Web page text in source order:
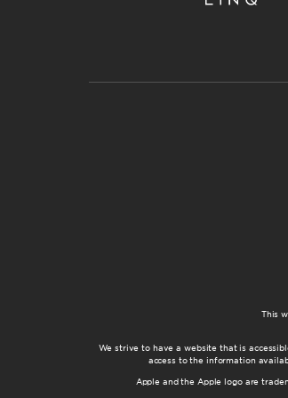
This
We strive to have a website that is
access to the information
Apple and the Apple logo are